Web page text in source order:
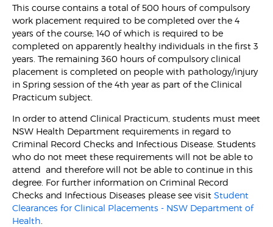
This course contains a total of 500 hours of compulsory
work placement required to be completed over the 4
years of the course; 140 of which is required to be
completed on apparently healthy individuals in the first 3
years. The remaining 360 hours of compulsory clinical
placement is completed on people with pathology/injury
in Spring session of the 4th year as part of the Clinical
Practicum subject.
In order to attend Clinical Practicum, students must meet
NSW Health Department requirements in regard to
Criminal Record Checks and Infectious Disease. Students
who do not meet these requirements will not be able to
attend and therefore will not be able to continue in this
degree. For further information on Criminal Record
Checks and Infectious Diseases please see visitStudent
Clearances for Clinical Placements - NSW Department of
Health